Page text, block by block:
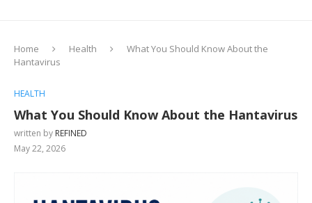
Home Health
What You Should Know About the
Hantavirus
HEALTH
What You Should Know About the Hantavirus
written by REFINED
May 22, 2026